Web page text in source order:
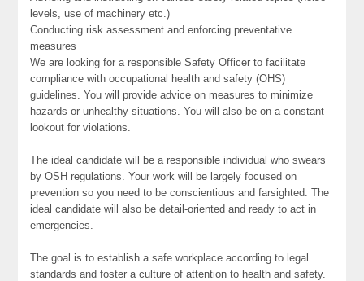
levels, use of machinery etc.)
Conducting risk assessment and enforcing preventative
measures
We are looking for a responsible Safety Officer to facilitate
compliance with occupational health and safety (OHS)
guidelines. You will provide advice on measures to minimize
hazards or unhealthy situations. You will also be on a constant
lookout for violations.
The ideal candidate will be a responsible individual who swears
by OSH regulations. Your work will be largely focused on
prevention so you need to be conscientious and farsighted. The
ideal candidate will also be detail-oriented and ready to act in
emergencies.
The goal is to establish a safe workplace according to legal
standards and foster a culture of attention to health and safety.